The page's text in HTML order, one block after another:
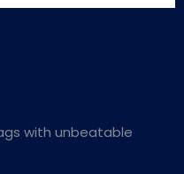
with unbeatable